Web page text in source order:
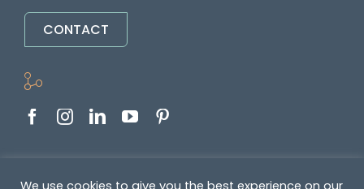
CONTACT
Copyright © 2022-2026. All rights reserved
We use cookies to give you the best experience on our